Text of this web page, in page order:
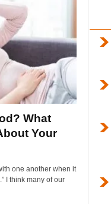
What
Your
one another when it
I think many of our